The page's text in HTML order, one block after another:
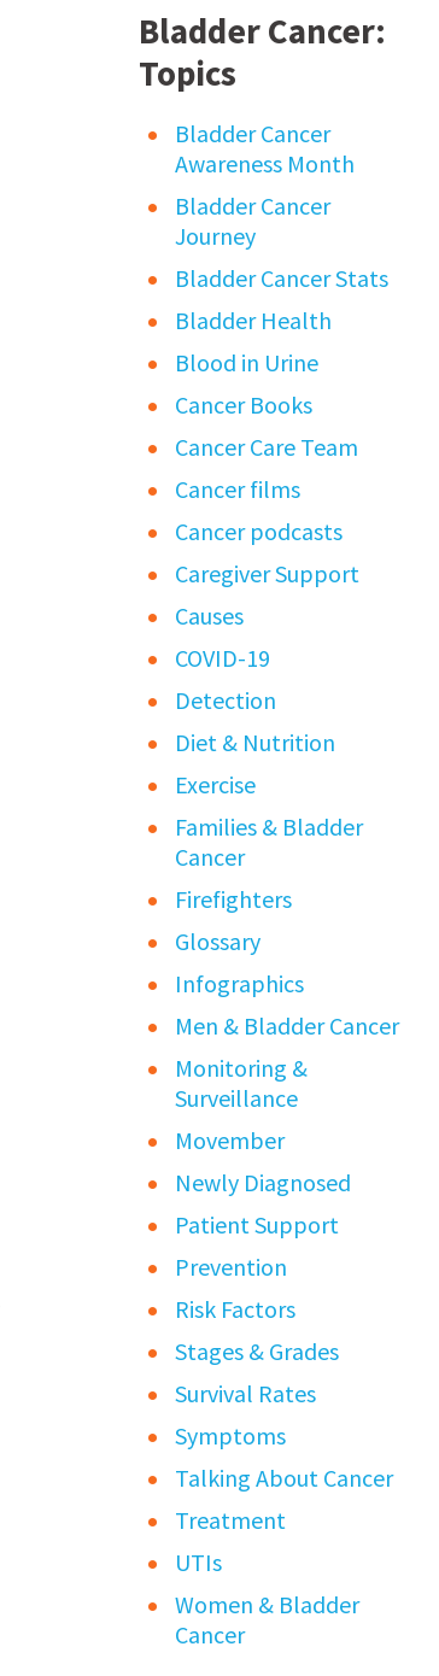
Bladder Cancer:
Topics
Bladder Cancer
Awareness Month
Bladder Cancer
Journey
Bladder Cancer Stats
Bladder Health
Blood in Urine
Cancer Books
Cancer Care Team
Cancer films
Cancer podcasts
Caregiver Support
Causes
COVID-19
Detection
Diet & Nutrition
Exercise
Families & Bladder
Cancer
Firefighters
Glossary
Infographics
Men & Bladder Cancer
Monitoring &
Surveillance
Movember
Newly Diagnosed
Patient Support
Prevention
Risk Factors
Stages & Grades
Survival Rates
Symptoms
Talking About Cancer
Treatment
UTIs
Women & Bladder
Cancer